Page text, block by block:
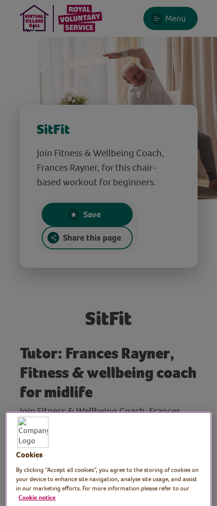
Menu
SitFit
Join Fitness & Wellbeing Coach,
Frances Rayner, for this chair-
based workout for beginners.
Save
Share this page
SitFit
Tutor: Frances Rayner,
Fitness & wellbeing coach
for midlife
Join Fitness & Wellbeing Coach, Frances
Rayner, for this chair-based workout for
beginners. Develop muscle mass, improve
balance and coordination, strengthen
bones and improve brain health with this
easy-to-follow seated exercise routine,
designed for those struggling with their
mobility.
Cookies
By clicking “Accept all cookies”, you agree to the storing of cookies on
your device to enhance site navigation, analyse site usage, and assist
in our marketing efforts. For more information please refer to our
Cookie notice